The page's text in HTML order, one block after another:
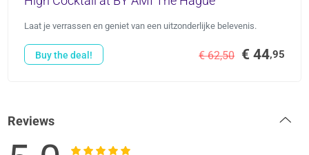
Laat je verrassen en geniet van een uitzonderlijke belevenis.
€ 62,50 € 44,95
Buy the deal!
Reviews